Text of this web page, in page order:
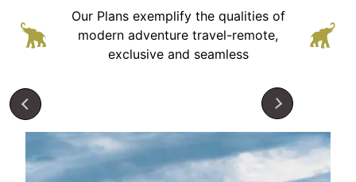
Our Plans exemplify the qualities of
modern adventure travel-remote,
exclusive and seamless